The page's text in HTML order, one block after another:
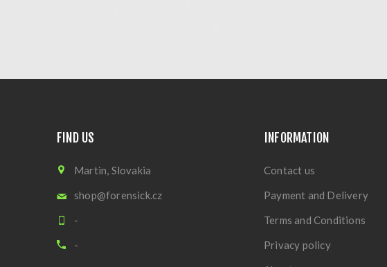
FIND US
Martin, Slovakia
shop@forensick.cz
-
-
INFORMATION
Contact us
Payment and Delivery
Terms and Conditions
Privacy policy